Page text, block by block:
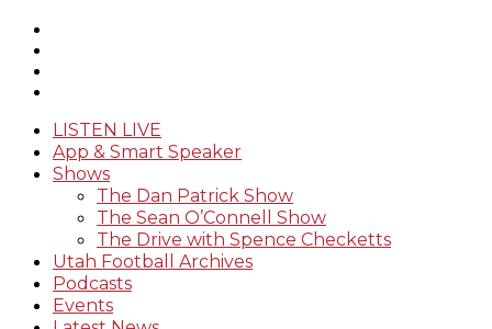
LISTEN LIVE
App & Smart Speaker
Shows
The Dan Patrick Show
The Sean O’Connell Show
The Drive with Spence Checketts
Utah Football Archives
Podcasts
Events